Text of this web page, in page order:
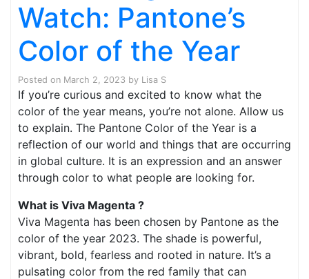
Watch: Pantone’s
Color of the Year
Posted on March 2, 2023 by Lisa S
If you’re curious and excited to know what the
color of the year means, you’re not alone. Allow us
to explain. The Pantone Color of the Year is a
reflection of our world and things that are occurring
in global culture. It is an expression and an answer
through color to what people are looking for.
What is Viva Magenta ?
Viva Magenta has been chosen by Pantone as the
color of the year 2023. The shade is powerful,
vibrant, bold, fearless and rooted in nature. It’s a
pulsating color from the red family that can